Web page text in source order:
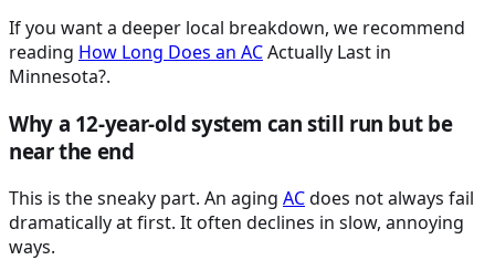
If you want a deeper local breakdown, we recommend
reading How Long Does an ACActually Last in
Minnesota?.
Why a 12-year-old system can still run but be
near the end
This is the sneaky part. An aging ACdoes not always fail
dramatically at first. It often declines in slow, annoying
ways.